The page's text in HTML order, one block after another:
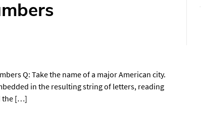
Q: Take the name of a major American city.
in the resulting string of letters, reading
the […]